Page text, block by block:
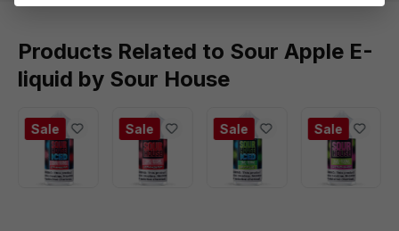
Products Related to Sour Apple E-
liquid by Sour House
Sale Sale Sale Sale